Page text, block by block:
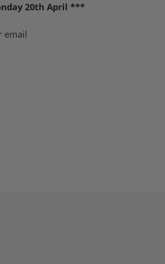
20th April ***
email